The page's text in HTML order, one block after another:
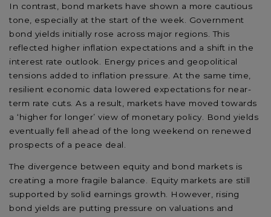
In contrast, bond markets have shown a more cautious
tone, especially at the start of the week. Government
bond yields initially rose across major regions. This
reflected higher inflation expectations and a shift in the
interest rate outlook. Energy prices and geopolitical
tensions added to inflation pressure. At the same time,
resilient economic data lowered expectations for near-
term rate cuts. As a result, markets have moved towards
a ‘higher for longer’ view of monetary policy. Bond yields
eventually fell ahead of the long weekend on renewed
prospects of a peace deal.
The divergence between equity and bond markets is
creating a more fragile balance. Equity markets are still
supported by solid earnings growth. However, rising
bond yields are putting pressure on valuations and